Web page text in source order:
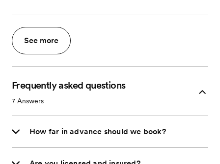
See more
Frequently asked questions
7 Answers
How far in advance should we book?